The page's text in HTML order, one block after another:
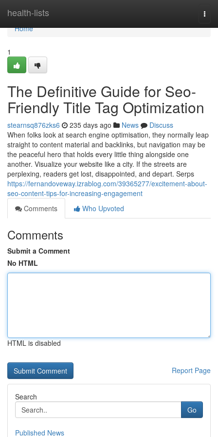
health-lists
Home
Home
1
The Definitive Guide for Seo-
Friendly Title Tag Optimization
stearnsq876zks6 235 days ago News
Discuss
When folks look at search engine optimisation, they normally leap
straight to content material and backlinks, but navigation may be
the peaceful hero that holds every little thing alongside one
another. Visualize your website like a city. If the streets are
perplexing, readers get lost, disappointed, and depart. Serps
https://fernandoveway.izrablog.com/39365277/excitement-about-
seo-content-tips-for-increasing-engagement
Comments
Who Upvoted
Comments
Submit a Comment
No HTML
HTML is disabled
Report Page
Search
Go
Published News